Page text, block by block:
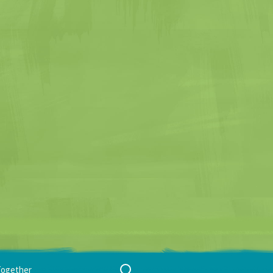
Search